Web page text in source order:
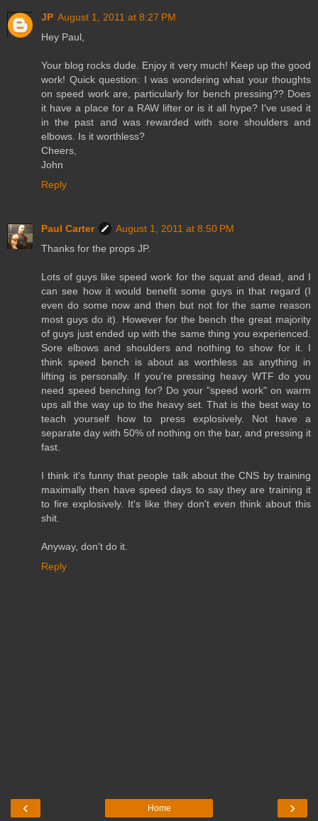
JP August 1, 2011 at 8:27 PM
Hey Paul,
Your blog rocks dude. Enjoy it very much! Keep up the good
work! Quick question: I was wondering what your thoughts
on speed work are, particularly for bench pressing?? Does
it have a place for a RAW lifter or is it all hype? I've used it
in the past and was rewarded with sore shoulders and
elbows. Is it worthless?
Cheers,
John
Reply
Paul Carter
August 1, 2011 at 8:50 PM
Thanks for the props JP.
Lots of guys like speed work for the squat and dead, and I
can see how it would benefit some guys in that regard (I
even do some now and then but not for the same reason
most guys do it). However for the bench the great majority
of guys just ended up with the same thing you experienced.
Sore elbows and shoulders and nothing to show for it. I
think speed bench is about as worthless as anything in
lifting is personally. If you're pressing heavy WTF do you
need speed benching for? Do your "speed work" on warm
ups all the way up to the heavy set. That is the best way to
teach yourself how to press explosively. Not have a
separate day with 50% of nothing on the bar, and pressing it
fast.
I think it's funny that people talk about the CNS by training
maximally then have speed days to say they are training it
to fire explosively. It's like they don't even think about this
shit.
Anyway, don't do it.
Reply
‹ ›
Home